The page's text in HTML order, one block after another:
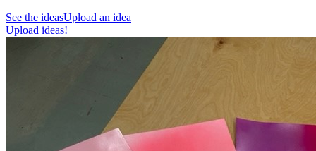
See the ideasUpload an idea
Upload ideas!